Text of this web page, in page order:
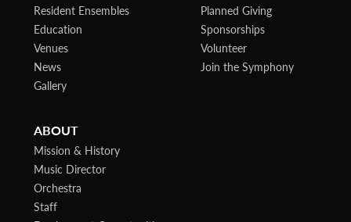
Resident Ensembles
Education
Venues
News
Gallery
Planned Giving
Sponsorships
Volunteer
Join the Symphony
ABOUT
Mission & History
Music Director
Orchestra
Staff